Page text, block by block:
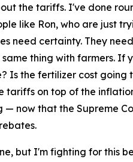
the tariffs. I've done
like Ron, who are just
need certainty. They
thing with farmers.
Is the fertilizer cost
tariffs on top of the
— now that the Supreme
but I'm fighting for this